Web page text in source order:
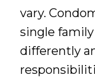
vary.
single
differently